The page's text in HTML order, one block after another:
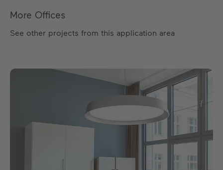
More Offices
See other projects from this application area